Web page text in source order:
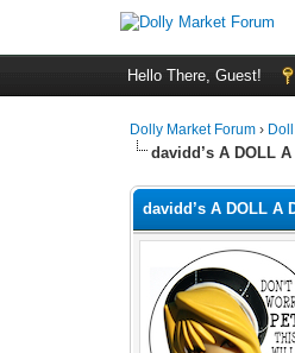
Hello There, Guest!
Dolly Market Forum ›
davidd’s A DOLL A
davidd’s A DOLL A